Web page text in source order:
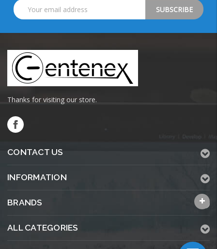
Email
Address
Thanks for visiting our store.
CONTACT US
INFORMATION
BRANDS
ALL CATEGORIES